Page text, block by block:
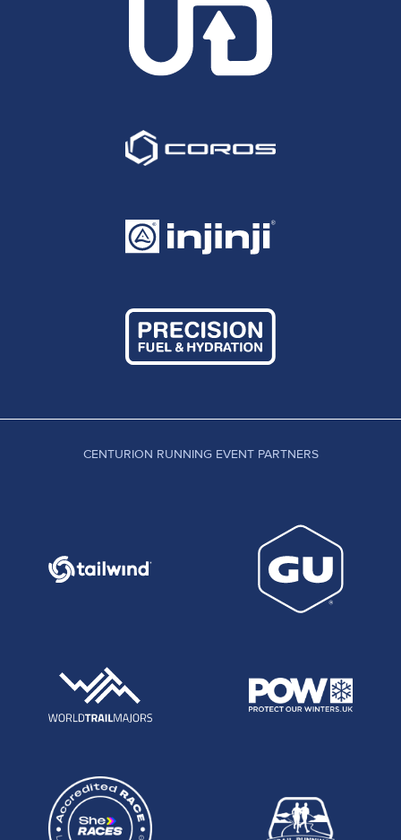
CENTURION RUNNING EVENT PARTNERS